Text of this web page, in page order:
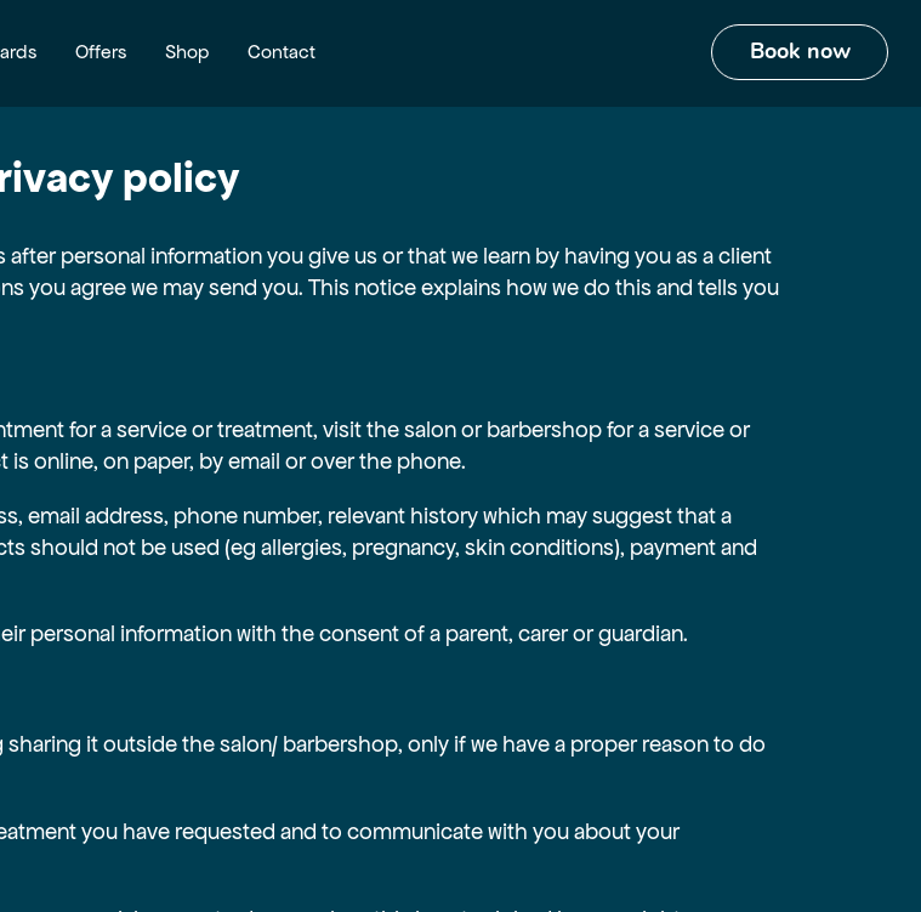
Offers Shop Contact
policy
personal information you give us or that we learn by having you as a client
you agree we may send you. This notice explains how we do this and tells you
for a service or treatment, visit the salon or barbershop for a service or
online, on paper, by email or over the phone.
email address, phone number, relevant history which may suggest that a
should not be used (eg allergies, pregnancy, skin conditions), payment and
personal information with the consent of a parent, carer or guardian.
it outside the salon/ barbershop, only if we have a proper reason to do
you have requested and to communicate with you about your